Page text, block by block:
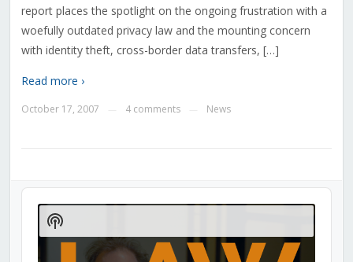
report places the spotlight on the ongoing frustration with a
woefully outdated privacy law and the mounting concern
with identity theft, cross-border data transfers, […]
Read more ›
October 17, 2007 4 comments News
Audio
Player
Show
Podcast
Information